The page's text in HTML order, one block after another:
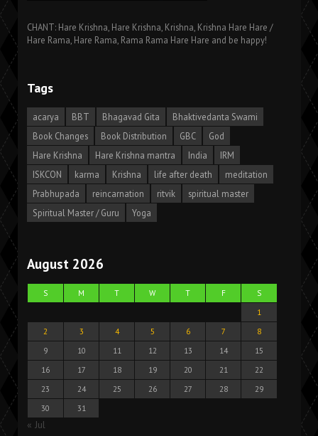
CHANT: Hare Krishna, Hare Krishna, Krishna, Krishna Hare Hare /
Hare Rama, Hare Rama, Rama Rama Hare Hare and be happy!
Tags
acarya BBT Bhagavad Gita
Bhaktivedanta Swami
Book Changes
Book Distribution GBC
God
Hare Krishna
Hare Krishna mantra India
IRM
ISKCON
karma Krishna life after death
meditation
Prabhupada
reincarnation ritvik
spiritual master
Spiritual Master / Guru
Yoga
August 2026
S M T W T F
S
1
2
3 4 5 6 7
8
9
10 11 12 13 14
15
16
17 18 19 20 21
22
23
24 25 26 27 28
29
30
31
« Jul